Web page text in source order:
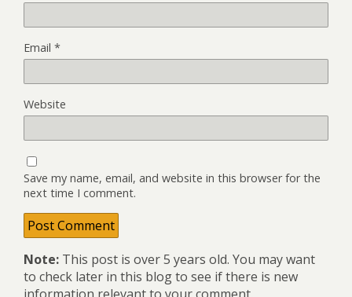
Email *
Website
Save my name, email, and website in this browser for the
next time I comment.
Note: This post is over 5 years old. You may want
to check later in this blog to see if there is new